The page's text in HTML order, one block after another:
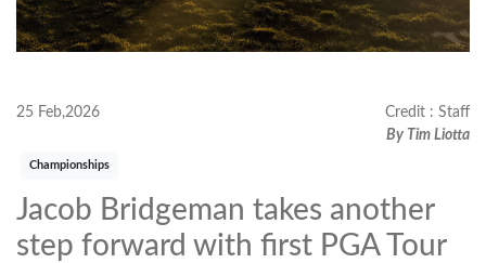
25 Feb,2026
Credit : Staff
By Tim Liotta
Championships
Jacob Bridgeman takes another
step forward with first PGA Tour